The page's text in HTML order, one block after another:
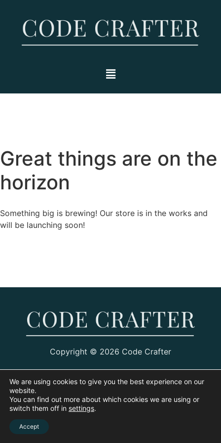
Great things are on the
horizon
Something big is brewing! Our store is in the works and
will be launching soon!
Copyright © 2026 Code Crafter
We are using cookies to give you the best experience on our
website.
You can find out more about which cookies we are using or
switch them off in settings.
Accept